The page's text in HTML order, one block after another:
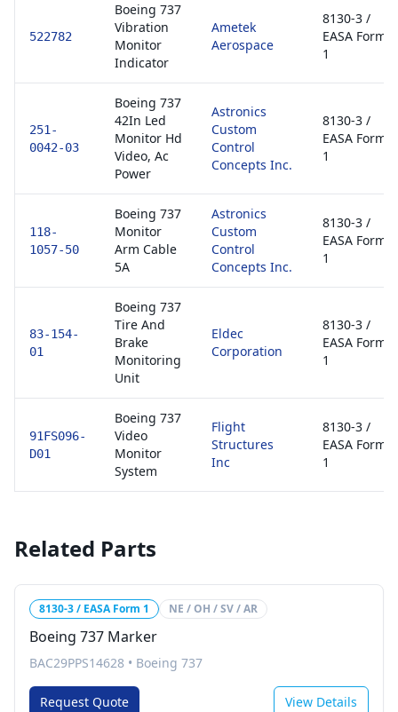
522782
Boeing 737
Vibration
Monitor
Indicator
Ametek
Aerospace
8130-3 /
EASA Form
1
251-
0042-03
Boeing 737
42In Led
Monitor Hd
Video, Ac
Power
Astronics
Custom
Control
Concepts Inc.
8130-3 /
EASA Form
1
118-
1057-50
Boeing 737
Monitor
Arm Cable
5A
Astronics
Custom
Control
Concepts Inc.
8130-3 /
EASA Form
1
83-154-
01
Boeing 737
Tire And
Brake
Monitoring
Unit
Eldec
Corporation
8130-3 /
EASA Form
1
91FS096-
D01
Boeing 737
Video
Monitor
System
Flight
Structures
Inc
8130-3 /
EASA Form
1
Related Parts
8130-3 / EASA Form 1 NE / OH / SV / AR
Boeing 737 Marker
BAC29PPS14628 • Boeing 737
Request Quote View Details